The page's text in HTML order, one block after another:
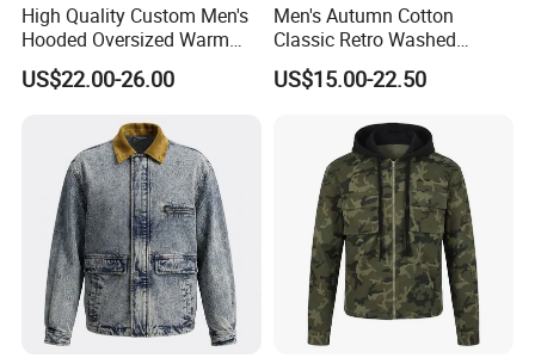
High Quality Custom Men's
Hooded Oversized Warm
Fleece Casual Winter Denim
Jacket with Polyester
US$22.00-26.00
Men's Autumn Cotton
Classic Retro Washed
Denim Long Sleeve Casual
Workwear Jacket
US$15.00-22.50